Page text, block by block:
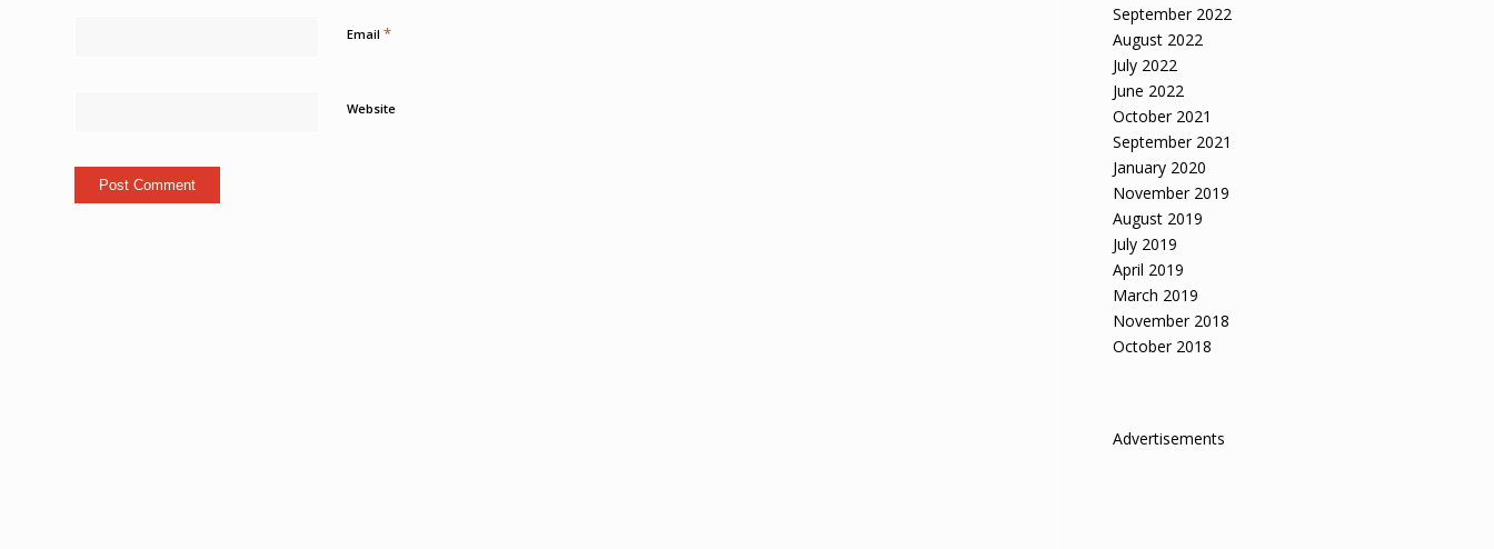
Email *
Website
September 2022
August 2022
July 2022
June 2022
October 2021
September 2021
January 2020
November 2019
August 2019
July 2019
April 2019
March 2019
November 2018
October 2018
Advertisements